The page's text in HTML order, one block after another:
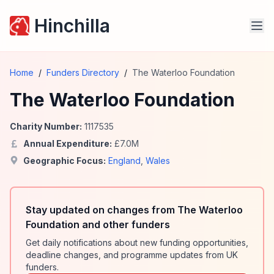
Hinchilla
Home / Funders Directory / The Waterloo Foundation
The Waterloo Foundation
Charity Number: 1117535
Annual Expenditure: £7.0M
Geographic Focus: England Wales
Stay updated on changes from The Waterloo
Foundation and other funders
Get daily notifications about new funding opportunities,
deadline changes, and programme updates from UK
funders.